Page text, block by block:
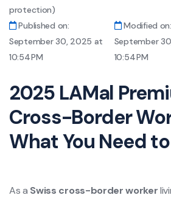
protection)
Published on:
September 30, 2025 at
10:54 PM
Modified on:
September
10:54 PM
2025 LAMal
Cross-Border
What You Need
As a Swiss cross-border worker